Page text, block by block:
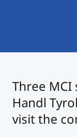
Masterclasses
Three
Handl
visit the